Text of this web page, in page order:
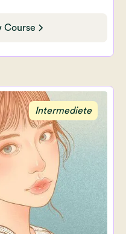
Course
Intermediete